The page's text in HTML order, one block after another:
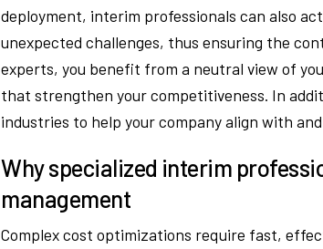
deployment, interim professionals can also
unexpected challenges, thus ensuring the
experts, you benefit from a neutral view of
that strengthen your competitiveness. In
industries to help your company align with
Why specialized interim
management
Complex cost optimizations require fast,